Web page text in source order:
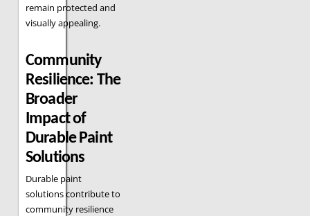
remain protected and
visually appealing.
Community
Resilience: The
Broader
Impact of
Durable Paint
Solutions
Durable paint
solutions contribute to
community resilience